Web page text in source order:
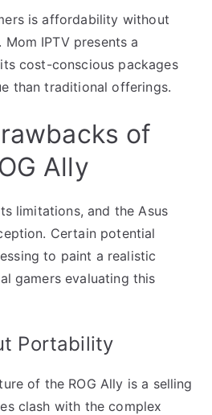
is affordability without
IPTV presents a
cost-conscious packages
than traditional offerings.
of
Ally
limitations, and the Asus
Certain potential
to paint a realistic
gamers evaluating this
Portability
of the ROG Ally is a selling
clash with the complex